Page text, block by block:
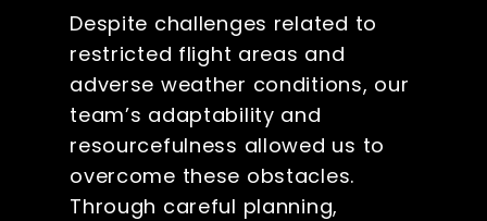
Despite challenges related to
restricted flight areas and
adverse weather conditions, our
team’s adaptability and
resourcefulness allowed us to
overcome these obstacles.
Through careful planning,